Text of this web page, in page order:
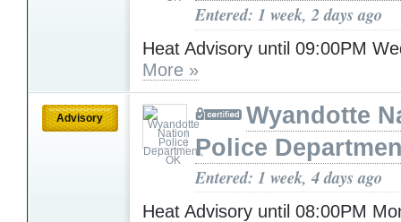
Entered: 1 week, 2 days ago
Heat Advisory until 09:00PM
More »
Advisory
Wyandotte
Police
Entered: 1 week, 4 days ago
Heat Advisory until 08:00PM